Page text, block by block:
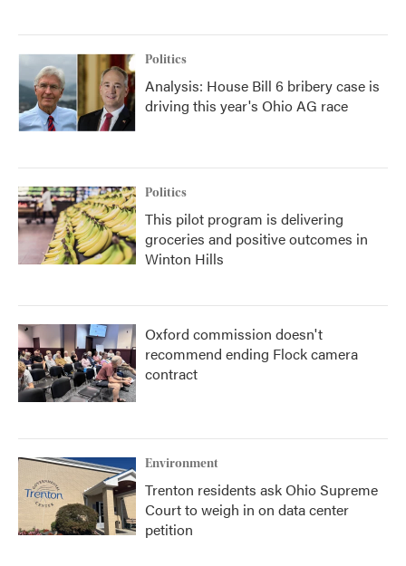
Politics
Analysis: House Bill 6 bribery case is
driving this year's Ohio AG race
Politics
This pilot program is delivering
groceries and positive outcomes in
Winton Hills
Oxford commission doesn't
recommend ending Flock camera
contract
Environment
Trenton residents ask Ohio Supreme
Court to weigh in on data center
petition